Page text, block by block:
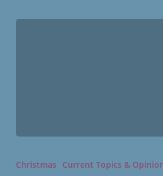
Christmas Current Topics &